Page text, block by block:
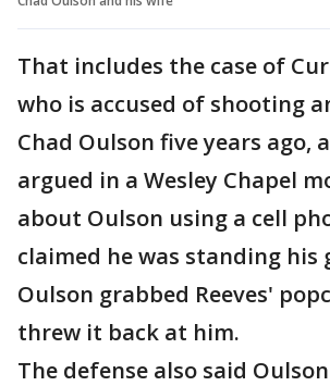
That includes the case of
who is accused of shooting
Chad Oulson five years ago,
argued in a Wesley Chapel
about Oulson using a cell
claimed he was standing
Oulson grabbed Reeves'
threw it back at him.
The defense also said